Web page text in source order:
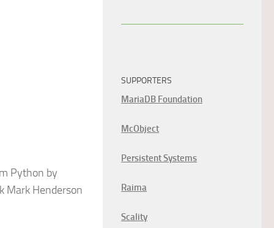
Python by
Mark Henderson
SUPPORTERS
MariaDB Foundation
McObject
Persistent Systems
Raima
Scality